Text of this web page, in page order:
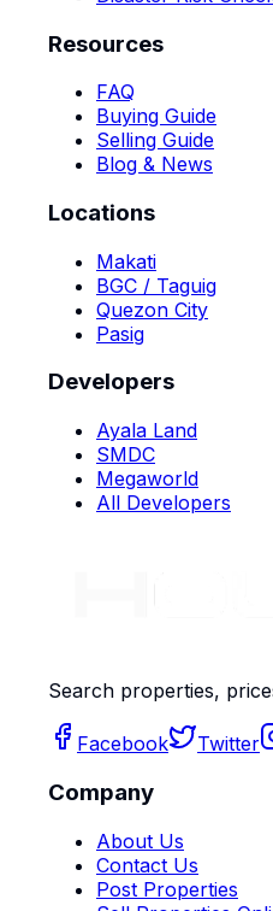
Resources
FAQ
Buying Guide
Selling Guide
Blog & News
Locations
Makati
BGC / Taguig
Quezon City
Pasig
Developers
Ayala Land
SMDC
Megaworld
All Developers
Search properties,
Facebook Twitter
Company
About Us
Contact Us
Post Properties